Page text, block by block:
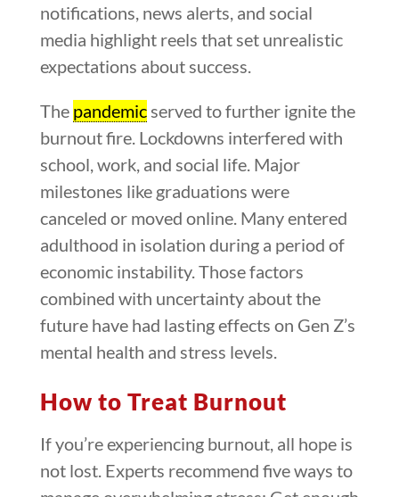
notifications, news alerts, and social
media highlight reels that set unrealistic
expectations about success.
The pandemicserved to further ignite the
burnout fire. Lockdowns interfered with
school, work, and social life. Major
milestones like graduations were
canceled or moved online. Many entered
adulthood in isolation during a period of
economic instability. Those factors
combined with uncertainty about the
future have had lasting effects on Gen Z’s
mental health and stress levels.
How to Treat Burnout
If you’re experiencing burnout, all hope is
not lost. Experts recommend five ways to